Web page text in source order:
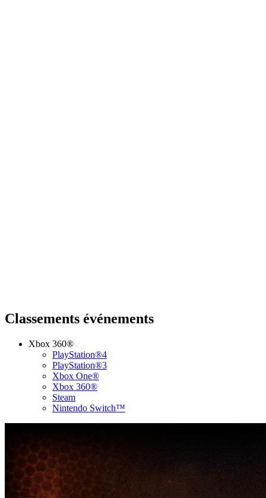
Classements événements
Xbox 360®
PlayStation®4
PlayStation®3
Xbox One®
Xbox 360®
Steam
Nintendo Switch™